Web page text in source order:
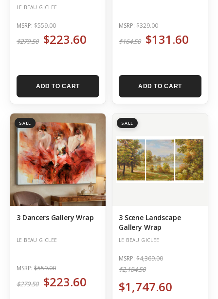
LE BEAU GICLEE
MSRP: $559.00
$279.50 $223.60
ADD TO CART
MSRP: $329.00
$164.50 $131.60
ADD TO CART
SALE
3 Dancers Gallery Wrap
LE BEAU GICLEE
MSRP: $559.00
$279.50 $223.60
SALE
3 Scene Landscape
Gallery Wrap
LE BEAU GICLEE
MSRP: $4,369.00
$2,184.50
$1,747.60